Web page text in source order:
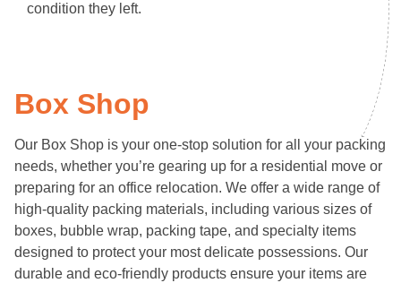
condition they left.
Box Shop
Our Box Shop is your one-stop solution for all your packing
needs, whether you’re gearing up for a residential move or
preparing for an office relocation. We offer a wide range of
high-quality packing materials, including various sizes of
boxes, bubble wrap, packing tape, and specialty items
designed to protect your most delicate possessions. Our
durable and eco-friendly products ensure your items are